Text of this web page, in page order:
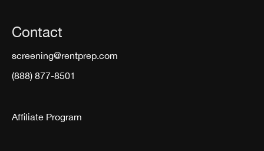
Contact
screening@rentprep.com
(888) 877-8501
Affiliate Program